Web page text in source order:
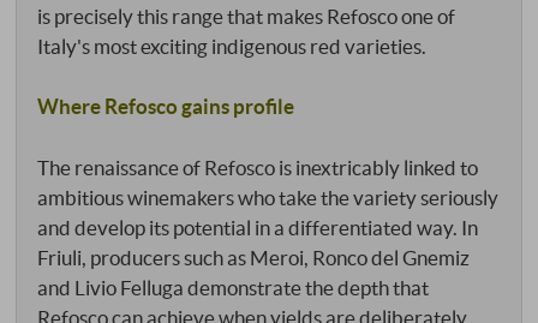
is precisely this range that makes Refosco one of
Italy's most exciting indigenous red varieties.
Where Refosco gains profile
The renaissance of Refosco is inextricably linked to
ambitious winemakers who take the variety seriously
and develop its potential in a differentiated way. In
Friuli, producers such as Meroi, Ronco del Gnemiz
and Livio Felluga demonstrate the depth that
Refosco can achieve when yields are deliberately